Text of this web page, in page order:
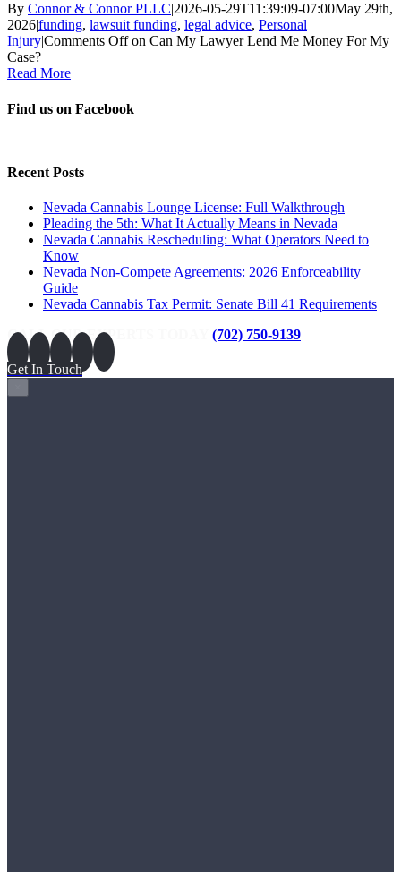
By Connor & Connor PLLC|2026-05-29T11:39:09-07:00May 29th,
2026|funding, lawsuit funding, legal advice, Personal
Injury|Comments Offon Can My Lawyer Lend Me Money For My
Case?
Read More
Find us on Facebook
Recent Posts
Nevada Cannabis Lounge License: Full Walkthrough
Pleading the 5th: What It Actually Means in Nevada
Nevada Cannabis Rescheduling: What Operators Need to
Know
Nevada Non-Compete Agreements: 2026 Enforceability
Guide
Nevada Cannabis Tax Permit: Senate Bill 41 Requirements
CALL OUR EXPERTS TODAY (702) 750-9139
Get In Touch